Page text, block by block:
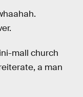
mall church
a man